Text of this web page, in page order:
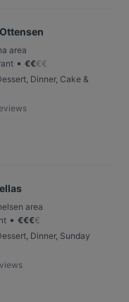
area
• €€€€
Dinner, Cake &
area
• €€€€
Dinner, Sunday